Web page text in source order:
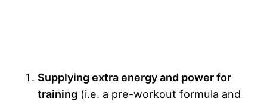
Supplying extra energy and power for
training (i.e. a pre-workout formula and